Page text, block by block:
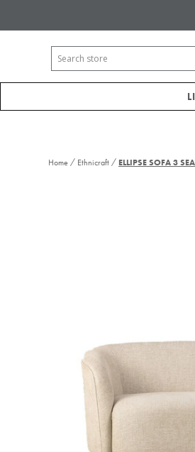
Home / Ethnicraft / ELLIPSE SOFA 3